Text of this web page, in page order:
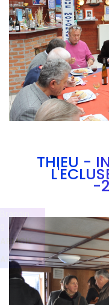
THIEU -
-
Branding
ARMCHAIR
ARMCH
AIR